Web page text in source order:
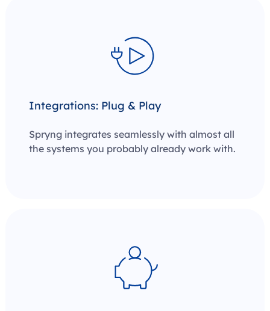
Integrations: Plug & Play
Spryng integrates seamlessly with almost all
the systems you probably already work with.